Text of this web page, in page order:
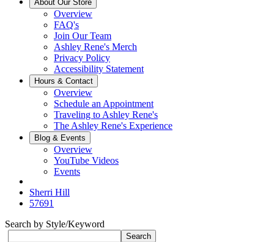
About Our Store
Overview
FAQ's
Join Our Team
Ashley Rene's Merch
Privacy Policy
Accessibility Statement
Hours & Contact
Overview
Schedule an Appointment
Traveling to Ashley Rene's
The Ashley Rene's Experience
Blog & Events
Overview
YouTube Videos
Events
Sherri Hill
57691
Search by Style/Keyword